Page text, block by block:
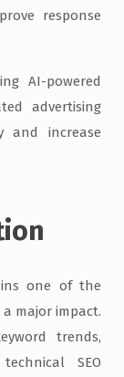
response
AI-powered
advertising
and increase
one of the
major impact.
trends,
SEO